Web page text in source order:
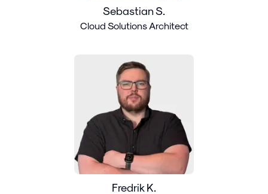
Sebastian S.
Cloud Solutions Architect
Fredrik K.